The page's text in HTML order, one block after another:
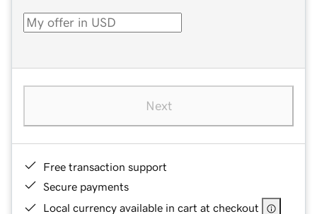
Next
Free transaction support
Secure payments
Local currency available in cart at checkout